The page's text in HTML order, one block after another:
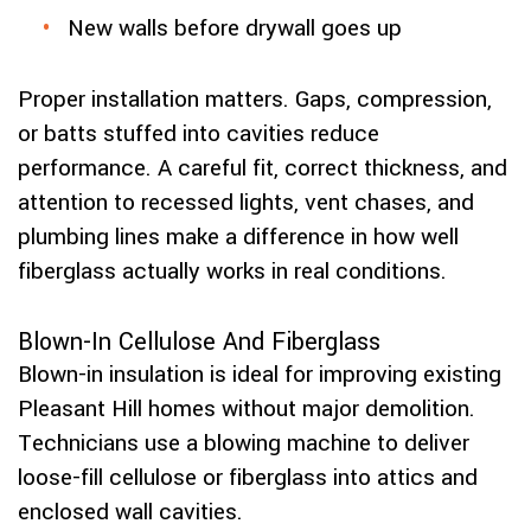
New walls before drywall goes up
Proper installation matters. Gaps, compression,
or batts stuffed into cavities reduce
performance. A careful fit, correct thickness, and
attention to recessed lights, vent chases, and
plumbing lines make a difference in how well
fiberglass actually works in real conditions.
Blown-In Cellulose And Fiberglass
Blown-in insulation is ideal for improving existing
Pleasant Hill homes without major demolition.
Technicians use a blowing machine to deliver
loose-fill cellulose or fiberglass into attics and
enclosed wall cavities.